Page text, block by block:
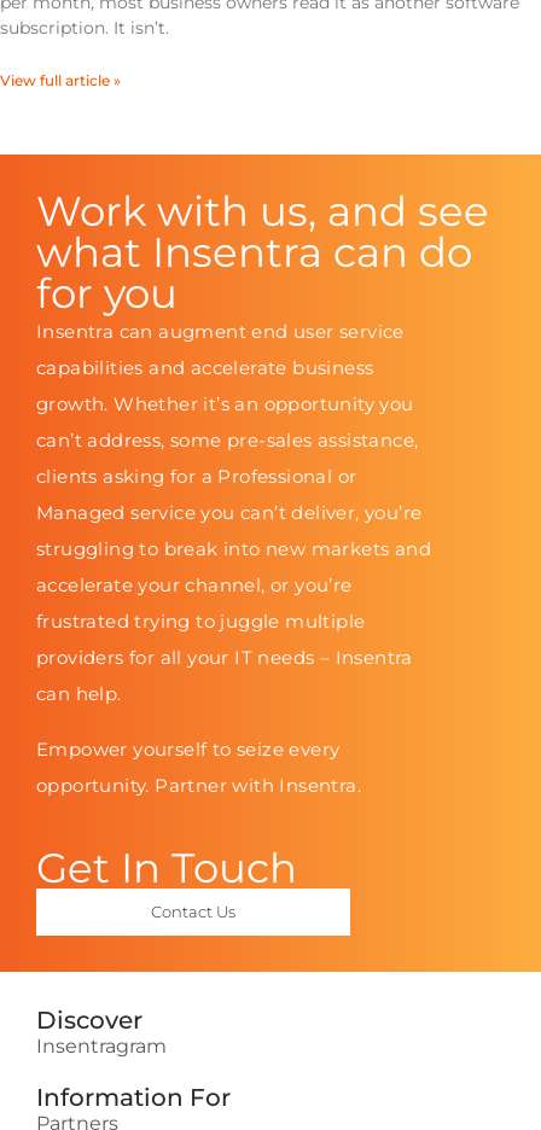
subscription. It isn’t.
View full article »
Work with us, and see
what Insentra can do
for you
Insentra can augment end user service
capabilities and accelerate business
growth. Whether it’s an opportunity you
can’t address, some pre-sales assistance,
clients asking for a Professional or
Managed service you can’t deliver, you’re
struggling to break into new markets and
accelerate your channel, or you’re
frustrated trying to juggle multiple
providers for all your IT needs – Insentra
can help.
Empower yourself to seize every
opportunity. Partner with Insentra.
Get In Touch
Contact Us
Discover
Insentragram
Information For
Partners